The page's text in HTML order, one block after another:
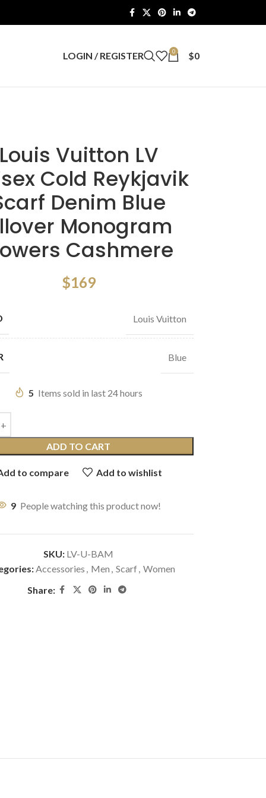
LOGIN / REGISTER 0 $0
Louis Vuitton LV
Cold Reykjavik
Denim Blue
Monogram
Cashmere
$169
Louis Vuitton
Blue
5 Items sold in last 24 hours
ADD TO CART
to compare Add to wishlist
9 People watching this product now!
SKU: LV-U-BAM
Accessories , Men , Scarf, Women
Share: